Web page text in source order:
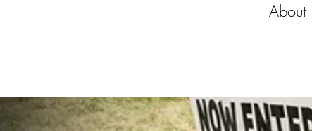
About